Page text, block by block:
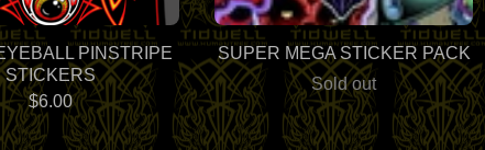
PINSTRIPE
STICKERS
$6.00
SUPER MEGA STICKER PACK
Sold out